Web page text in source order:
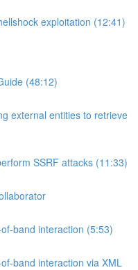
exploitation (12:41)
(48:12)
external entities to retrieve
SSRF attacks (11:33)
band interaction (5:53)
band interaction via XML